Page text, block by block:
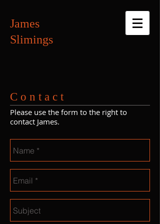
James
Slimings
C o n t a c t
Please use the form to the right to
contact James.